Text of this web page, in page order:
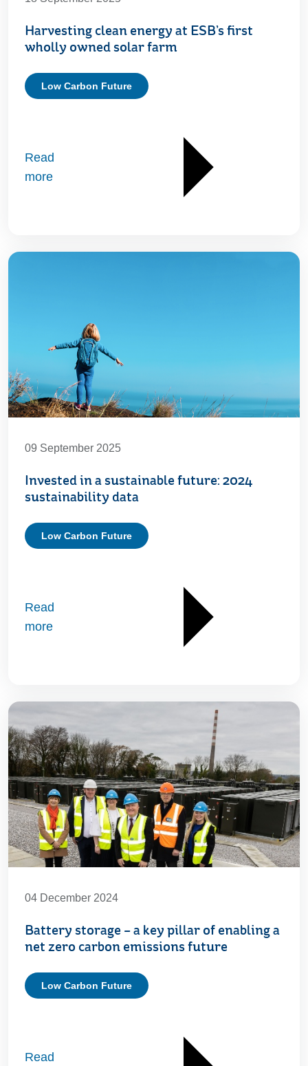
Harvesting clean energy at ESB’s first
wholly owned solar farm
Low Carbon Future
Read
more
09 September 2025
Invested in a sustainable future: 2024
sustainability data
Low Carbon Future
Read
more
04 December 2024
Battery storage – a key pillar of enabling a
net zero carbon emissions future
Low Carbon Future
Read